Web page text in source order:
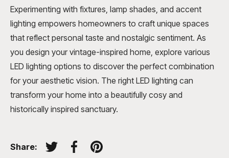
Experimenting with fixtures, lamp shades, and accent
lighting empowers homeowners to craft unique spaces
that reflect personal taste and nostalgic sentiment. As
you design your vintage-inspired home, explore various
LED lighting options to discover the perfect combination
for your aesthetic vision. The right LED lighting can
transform your home into a beautifully cosy and
historically inspired sanctuary.
Share:
Tweet on Twitter
Share on Facebook
Pin on Pinterest